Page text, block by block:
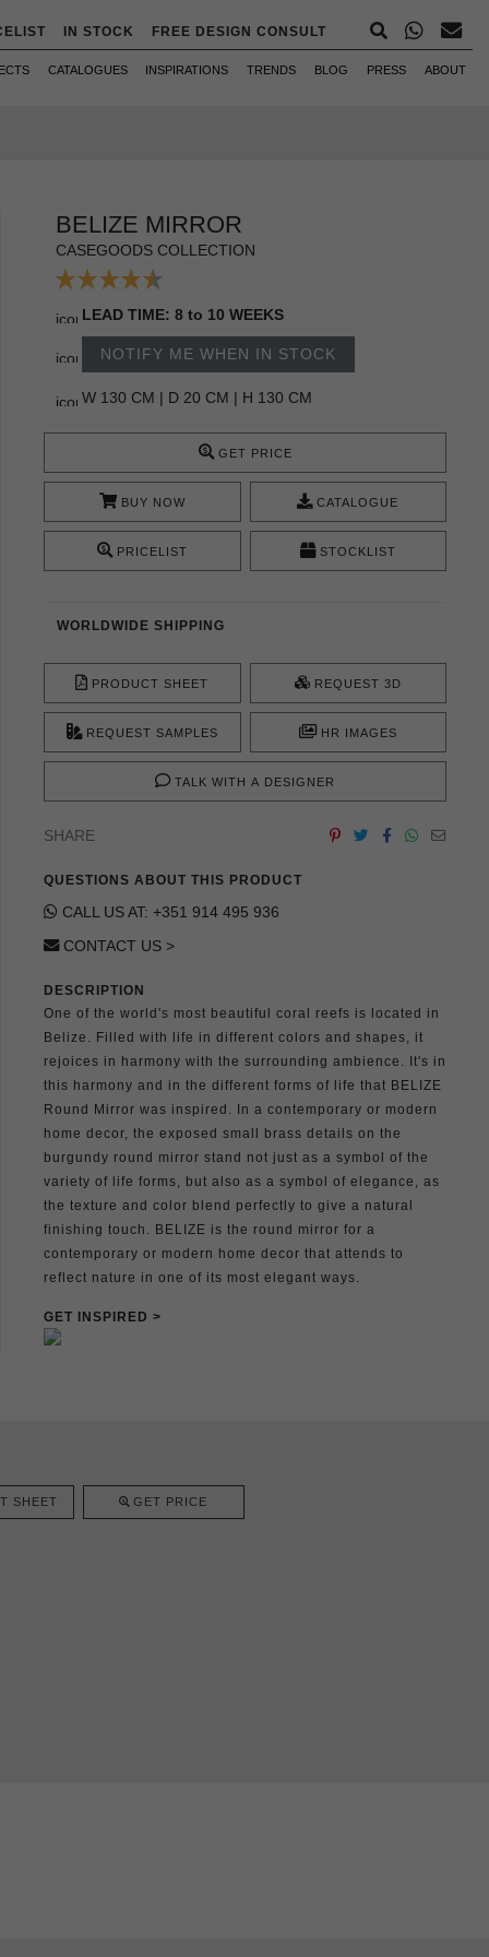
IN STOCK FREE DESIGN CONSULT
CATALOGUES INSPIRATIONS TRENDS BLOG PRESS ABOUT
BELIZE MIRROR
CASEGOODS COLLECTION
LEAD TIME: 8 to 10 WEEKS
NOTIFY ME WHEN IN STOCK
W 130 CM | D 20 CM | H 130 CM
GET PRICE
BUY NOW CATALOGUE
PRICELIST STOCKLIST
WORLDWIDE SHIPPING
PRODUCT SHEET REQUEST 3D
REQUEST SAMPLES HR IMAGES
TALK WITH A DESIGNER
SHARE
QUESTIONS ABOUT THIS PRODUCT
CALL US AT: +351 914 495 936
CONTACT US >
DESCRIPTION
One of the world's most beautiful coral reefs is located in
Belize. Filled with life in different colors and shapes, it
rejoices in harmony with the surrounding ambience. It's in
this harmony and in the different forms of life that BELIZE
Round Mirror was inspired. In a contemporary or modern
home decor, the exposed small brass details on the
burgundy round mirror stand not just as a symbol of the
variety of life forms, but also as a symbol of elegance, as
the texture and color blend perfectly to give a natural
finishing touch. BELIZE is the round mirror for a
contemporary or modern home decor that attends to
reflect nature in one of its most elegant ways.
GET INSPIRED >
SHEET GET PRICE